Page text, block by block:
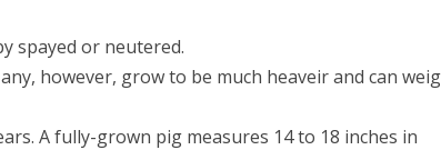
spayed or neutered.
however, grow to be much heaveir and can
A fully-grown pig measures 14 to 18 inches in